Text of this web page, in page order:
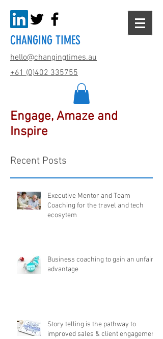
CHANGING TIMES
hello@changingtimes.au
+61 (0)402 335755
Engage, Amaze and
Inspire
Recent Posts
Executive Mentor and Team
Coaching for the travel and tech
ecosytem
Business coaching to gain an unfair
advantage
Story telling is the pathway to
improved sales & client engagement